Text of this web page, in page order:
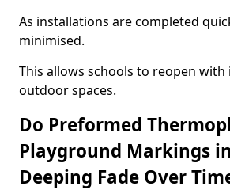
As installations are completed
minimised.
This allows schools to reopen with
outdoor spaces.
Do Preformed
Playground Markings
Deeping Fade Over